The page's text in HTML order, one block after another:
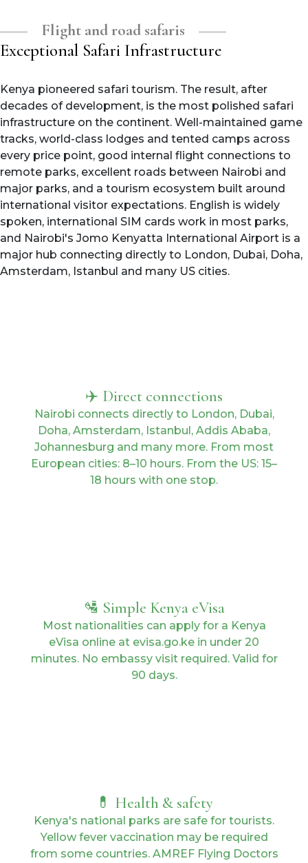
Flight and road safaris
Exceptional Safari Infrastructure
Kenya pioneered safari tourism. The result, after
decades of development, is the most polished safari
infrastructure on the continent. Well-maintained game
tracks, world-class lodges and tented camps across
every price point, good internal flight connections to
remote parks, excellent roads between Nairobi and
major parks, and a tourism ecosystem built around
international visitor expectations. English is widely
spoken, international SIM cards work in most parks,
and Nairobi's Jomo Kenyatta International Airport is a
major hub connecting directly to London, Dubai, Doha,
Amsterdam, Istanbul and many US cities.
✈️ Direct connections
Nairobi connects directly to London, Dubai,
Doha, Amsterdam, Istanbul, Addis Ababa,
Johannesburg and many more. From most
European cities: 8–10 hours. From the US: 15–
18 hours with one stop.
🛂 Simple Kenya eVisa
Most nationalities can apply for a Kenya
eVisa online at evisa.go.ke in under 20
minutes. No embassy visit required. Valid for
90 days.
💊 Health & safety
Kenya's national parks are safe for tourists.
Yellow fever vaccination may be required
from some countries. AMREF Flying Doctors